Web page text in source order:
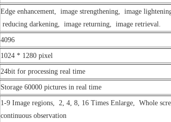
Edge enhancement, image strengthening, image
reducing darkening, image returning, image retrieval.
4096
1024 * 1280 pixel
24bit for processing real time
Storage 60000 pictures in real time
1-9 Image regions, 2, 4, 8, 16 Times Enlarge, Whole
continuous observation